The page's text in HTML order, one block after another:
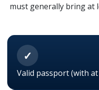
must generally bring at
✓
Valid passport (with